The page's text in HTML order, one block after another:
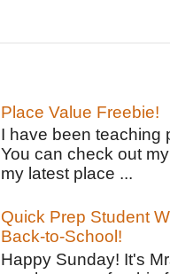
Place Value Freebie!
I have been teaching
You can check out
my latest place ...
Quick Prep Student
Back-to-School!
Happy Sunday! It's